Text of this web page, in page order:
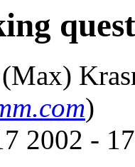
)
2002 -